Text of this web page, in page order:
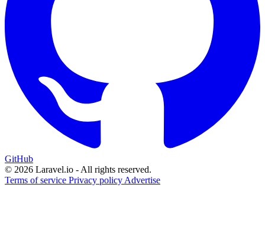
GitHub
© 2026 Laravel.io - All rights reserved.
Terms of service Privacy policy Advertise